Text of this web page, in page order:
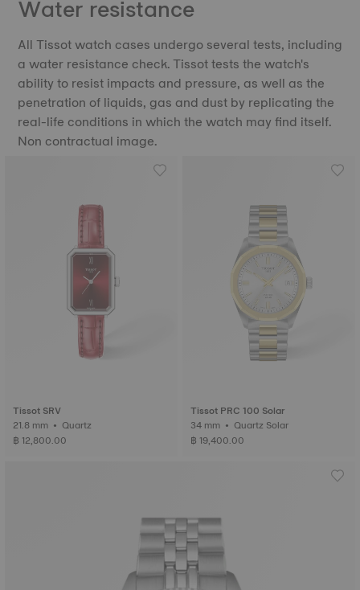
Water resistance
All Tissot watch cases undergo several tests, including
a water resistance check. Tissot tests the watch's
ability to resist impacts and pressure, as well as the
penetration of liquids, gas and dust by replicating the
real-life conditions in which the watch may find itself.
Non contractual image.
Tissot SRV
21.8 mm • Quartz
฿ 12,800.00
Tissot PRC 100 Solar
34 mm • Quartz Solar
฿ 19,400.00